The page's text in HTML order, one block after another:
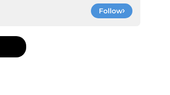
Follow